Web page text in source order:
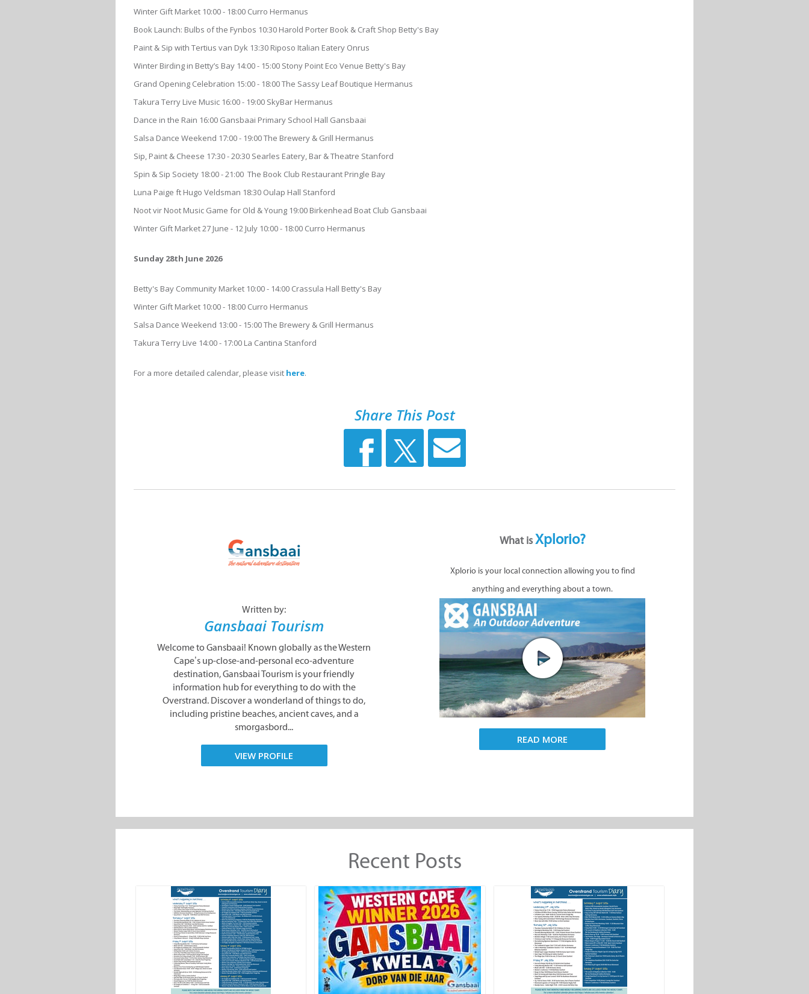
Winter Gift Market 10:00 - 18:00 Curro Hermanus
Book Launch: Bulbs of the Fynbos 10:30 Harold Porter Book & Craft Shop Betty's Bay
Paint & Sip with Tertius van Dyk 13:30 Riposo Italian Eatery Onrus
Winter Birding in Betty’s Bay 14:00 - 15:00 Stony Point Eco Venue Betty's Bay
Grand Opening Celebration 15:00 - 18:00 The Sassy Leaf Boutique Hermanus
Takura Terry Live Music 16:00 - 19:00 SkyBar Hermanus
Dance in the Rain 16:00 Gansbaai Primary School Hall Gansbaai
Salsa Dance Weekend 17:00 - 19:00 The Brewery & Grill Hermanus
Sip, Paint & Cheese 17:30 - 20:30 Searles Eatery, Bar & Theatre Stanford
Spin & Sip Society 18:00 - 21:00 The Book Club Restaurant Pringle Bay
Luna Paige ft Hugo Veldsman 18:30 Oulap Hall Stanford
Noot vir Noot Music Game for Old & Young 19:00 Birkenhead Boat Club Gansbaai
Winter Gift Market 27 June - 12 July 10:00 - 18:00 Curro Hermanus
Sunday 28th June 2026
Betty's Bay Community Market 10:00 - 14:00 Crassula Hall Betty's Bay
Winter Gift Market 10:00 - 18:00 Curro Hermanus
Salsa Dance Weekend 13:00 - 15:00 The Brewery & Grill Hermanus
Takura Terry Live 14:00 - 17:00 La Cantina Stanford
For a more detailed calendar, please visit here.
Share This Post
Written by:
Gansbaai Tourism
Welcome to Gansbaai! Known globally as the Western
Cape’s up-close-and-personal eco-adventure
destination, Gansbaai Tourism is your friendly
information hub for everything to do with the
Overstrand. Discover a wonderland of things to do,
including pristine beaches, ancient caves, and a
smorgasbord...
VIEW PROFILE
What isXplorio?
Xplorio is your local connection allowing you to find
anything and everything about a town.
READ MORE
Recent Posts